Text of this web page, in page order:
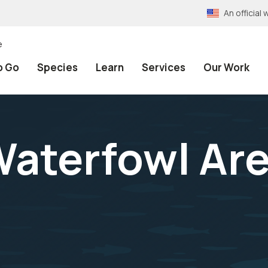
An official
Go Species Learn Services Our Work